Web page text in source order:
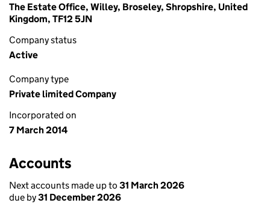
The Estate Office, Willey, Broseley, Shropshire, United
Kingdom, TF12 5JN
Company status
Active
Company type
Private limited Company
Incorporated on
7 March 2014
Accounts
Next accounts made up to 31 March 2026
due by31 December 2026